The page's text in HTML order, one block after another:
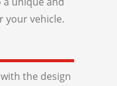
your vehicle.
the design